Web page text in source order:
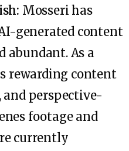
Mosseri has
generated content
abundant. As a
rewarding content
and perspective-
footage and
currently